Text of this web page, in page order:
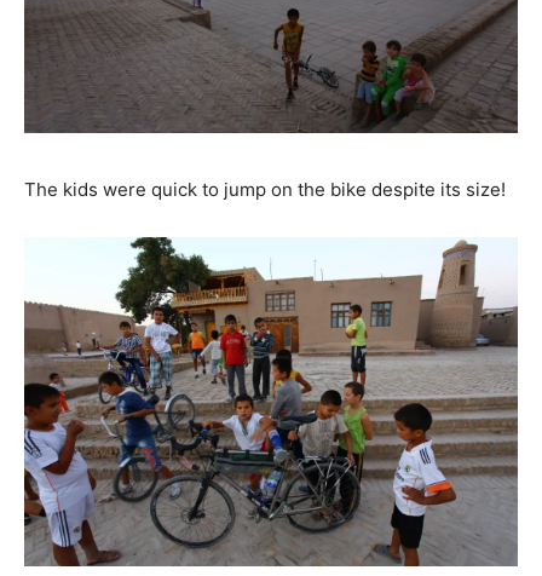
The kids were quick to jump on the bike despite its size!